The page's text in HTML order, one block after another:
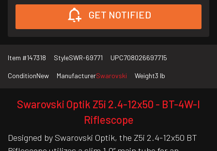
GET NOTIFIED
Item #147318 StyleSWR-69771 UPC708026697715
ConditionNew ManufacturerSwarovski Weight3 lb
Swarovski Optik Z5i 2.4-12x50 - BT-4W-I
Riflescope
Designed by Swarovski Optik, the Z5i 2.4-12x50 BT